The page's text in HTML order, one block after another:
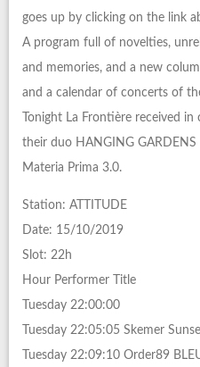
goes up by clicking on the link
A program full of novelties,
and memories, and a new
and a calendar of concerts of
Tonight La Frontière received
their duo HANGING
Materia Prima 3.0.
Station: ATTITUDE
Date: 15/10/2019
Slot: 22h
Hour Performer Title
Tuesday 22:00:00
Tuesday 22:05:05 Skemer
Tuesday 22:09:10 Order89